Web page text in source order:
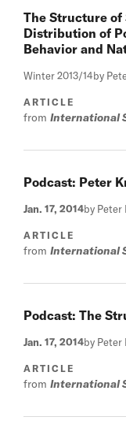
The Structure of
Distribution of
Behavior and
Winter 2013/14by
ARTICLE
from International
Podcast: Peter
Jan. 17, 2014by Peter
ARTICLE
from International
Podcast: The
Jan. 17, 2014by Peter
ARTICLE
from International